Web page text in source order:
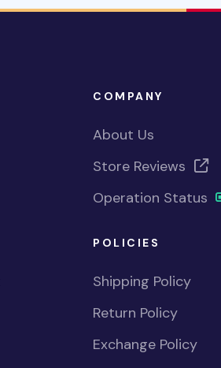
COMPANY
About Us
Store Reviews
Operation Status
POLICIES
Shipping Policy
Return Policy
Exchange Policy